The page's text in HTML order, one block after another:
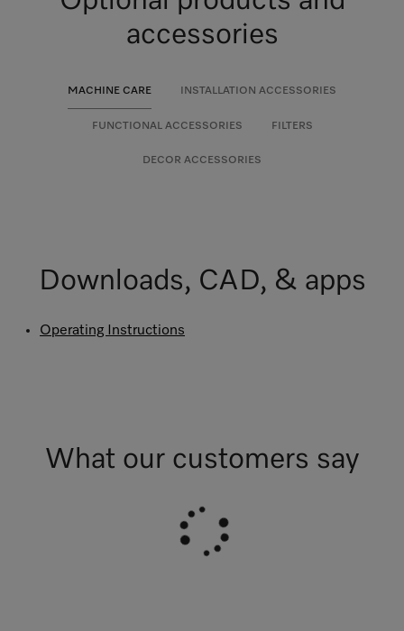
accessories
MACHINE CARE INSTALLATION ACCESSORIES
FUNCTIONAL ACCESSORIES FILTERS
DECOR ACCESSORIES
Downloads, CAD, & apps
Operating Instructions
What our customers say